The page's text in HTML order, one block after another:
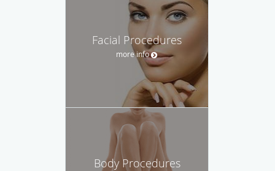
Facial Procedures
more info
Body Procedures